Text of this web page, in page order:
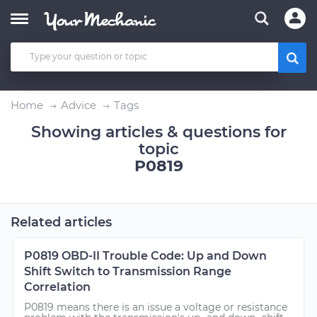
Home Advice Tags
Showing articles & questions for
topic
P0819
Related articles
P0819 OBD-II Trouble Code: Up and Down
Shift Switch to Transmission Range
Correlation
P0819 means there is an issue a voltage or resistance